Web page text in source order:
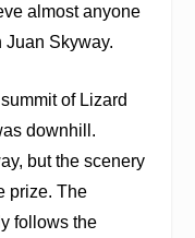
almost anyone
Juan Skyway.
of Lizard
downhill.
but the scenery
prize. The
follows the